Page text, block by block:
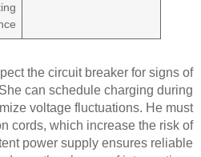
the circuit breaker for signs of
can schedule charging during
voltage fluctuations. He must
cords, which increase the risk of
power supply ensures reliable